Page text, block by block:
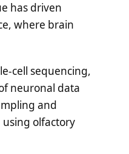
has driven
where brain
cell sequencing,
neuronal data
and
olfactory